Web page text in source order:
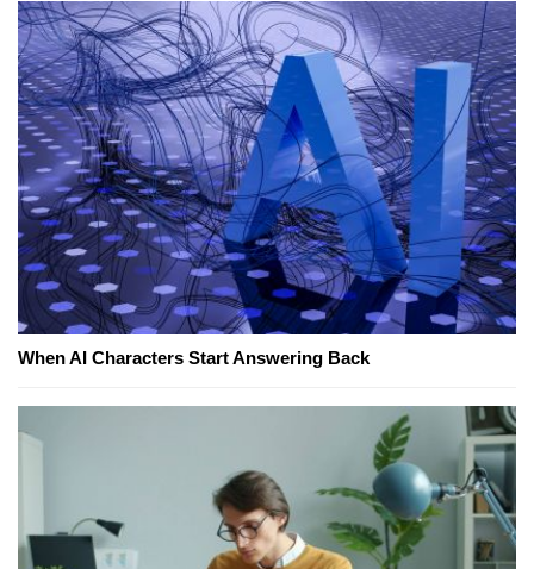
When AI Characters Start Answering Back